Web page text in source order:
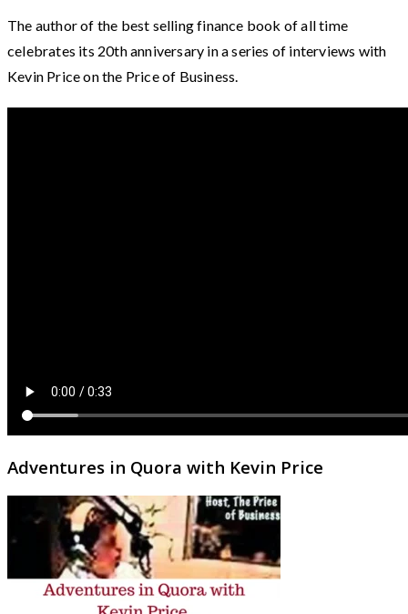
The author of the best selling finance book of all time
celebrates its 20th anniversary in a series of interviews with
Kevin Price on the Price of Business.
Adventures in Quora with Kevin Price